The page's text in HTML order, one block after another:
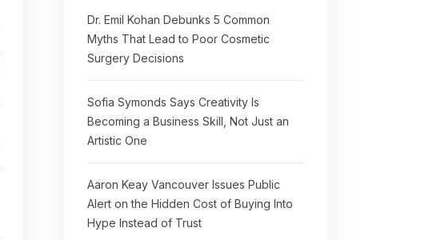
Dr. Emil Kohan Debunks 5 Common
Myths That Lead to Poor Cosmetic
Surgery Decisions
Sofia Symonds Says Creativity Is
Becoming a Business Skill, Not Just an
Artistic One
Aaron Keay Vancouver Issues Public
Alert on the Hidden Cost of Buying Into
Hype Instead of Trust